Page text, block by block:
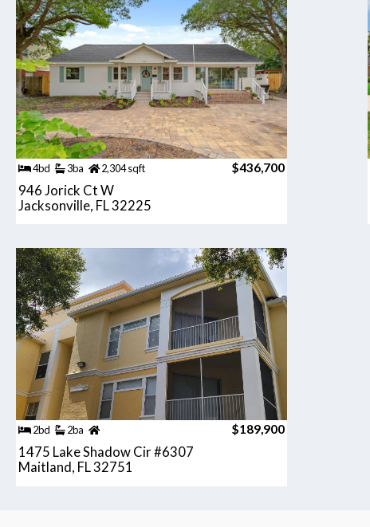
4bd 3ba 2,304 sqft $436,700
946 Jorick Ct W
Jacksonville, FL 32225
2bd 2ba $189,900
1475 Lake Shadow Cir #6307
Maitland, FL 32751